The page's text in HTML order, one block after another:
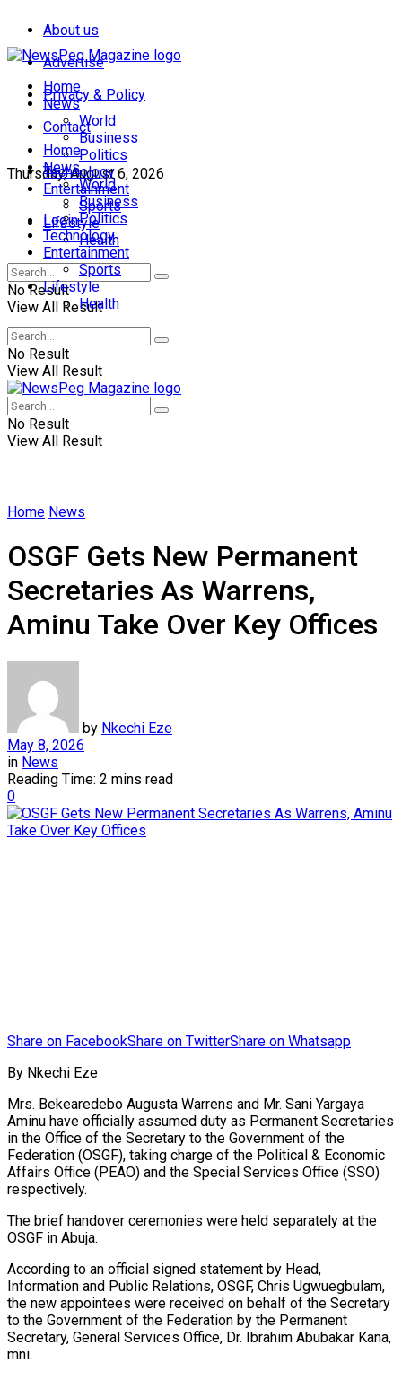
About us
Advertise
Privacy & Policy
Contact
Thursday, August 6, 2026
Login
Home
News
World
Business
Politics
Technology
Entertainment
Sports
Lifestyle
Health
No Result
View All Result
Home
News
World
Business
Politics
Technology
Entertainment
Sports
Lifestyle
Health
No Result
View All Result
No Result
View All Result
Home News
OSGF Gets New Permanent
Secretaries As Warrens,
Aminu Take Over Key Offices
by Nkechi Eze
May 8, 2026
in News
Reading Time: 2 mins read
0
Share on FacebookShare on TwitterShare on Whatsapp
By Nkechi Eze
Mrs. Bekearedebo Augusta Warrens and Mr. Sani Yargaya
Aminu have officially assumed duty as Permanent Secretaries
in the Office of the Secretary to the Government of the
Federation (OSGF), taking charge of the Political & Economic
Affairs Office (PEAO) and the Special Services Office (SSO)
respectively.
The brief handover ceremonies were held separately at the
OSGF in Abuja.
According to an official signed statement by Head,
Information and Public Relations, OSGF, Chris Ugwuegbulam,
the new appointees were received on behalf of the Secretary
to the Government of the Federation by the Permanent
Secretary, General Services Office, Dr. Ibrahim Abubakar Kana,
mni.